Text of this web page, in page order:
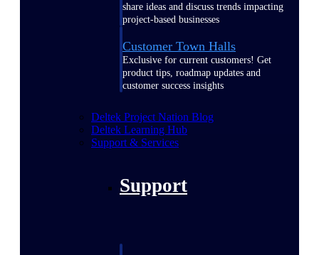
share ideas and discuss trends impacting
project-based businesses
Customer Town Halls
Exclusive for current customers! Get
product tips, roadmap updates and
customer success insights
Deltek Project Nation Blog
Deltek Learning Hub
Support & Services
Support